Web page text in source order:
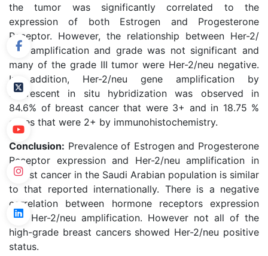
the tumor was significantly correlated to the
expression of both Estrogen and Progesterone
Receptor. However, the relationship between Her-2/
neu amplification and grade was not significant and
many of the grade III tumor were Her-2/neu negative.
In addition, Her-2/neu gene amplification by
fluorescent in situ hybridization was observed in
84.6% of breast cancer that were 3+ and in 18.75 %
cases that were 2+ by immunohistochemistry.
Conclusion: Prevalence of Estrogen and Progesterone
Receptor expression and Her-2/neu amplification in
breast cancer in the Saudi Arabian population is similar
to that reported internationally. There is a negative
correlation between hormone receptors expression
and Her-2/neu amplification. However not all of the
high-grade breast cancers showed Her-2/neu positive
status.